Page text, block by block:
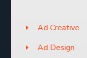
Ad Creative
Ad Design